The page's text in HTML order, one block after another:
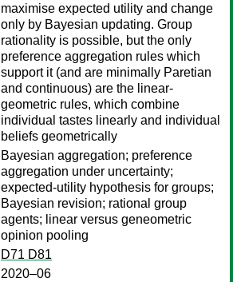
maximise expected utility and change
only by Bayesian updating. Group
rationality is possible, but the only
preference aggregation rules which
support it (and are minimally Paretian
and continuous) are the linear-
geometric rules, which combine
individual tastes linearly and individual
beliefs geometrically
Bayesian aggregation; preference
aggregation under uncertainty;
expected-utility hypothesis for groups;
Bayesian revision; rational group
agents; linear versus geneometric
opinion pooling
D71 D81
2020–06